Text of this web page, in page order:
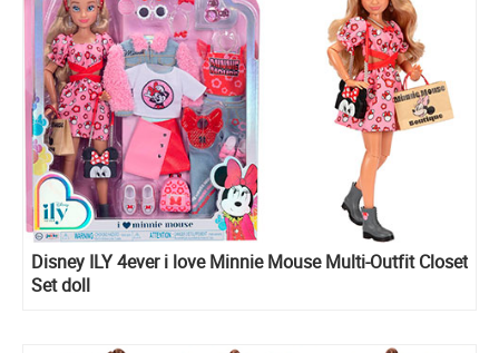
Disney ILY 4ever i love Minnie Mouse Multi-Outfit Closet
Set doll